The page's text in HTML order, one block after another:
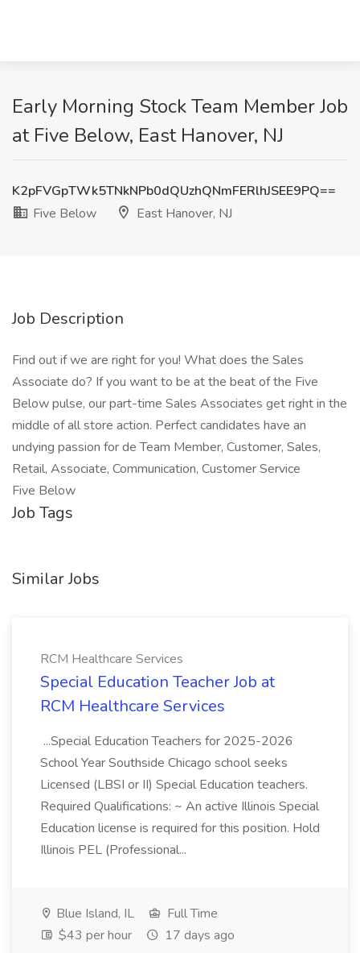
Early Morning Stock Team Member Job
at Five Below, East Hanover, NJ
K2pFVGpTWk5TNkNPb0dQUzhQNmFERlhJSEE9PQ==
Five Below
East Hanover, NJ
Job Description
Find out if we are right for you! What does the Sales
Associate do? If you want to be at the beat of the Five
Below pulse, our part-time Sales Associates get right in the
middle of all store action. Perfect candidates have an
undying passion for de Team Member, Customer, Sales,
Retail, Associate, Communication, Customer Service
Five Below
Job Tags
Similar Jobs
RCM Healthcare Services
Special Education Teacher Job at
RCM Healthcare Services
...Special Education Teachers for 2025-2026
School Year Southside Chicago school seeks
Licensed (LBSI or II) Special Education teachers.
Required Qualifications: ~ An active Illinois Special
Education license is required for this position. Hold
Illinois PEL (Professional...
Blue Island, IL
Full Time
$43 per hour
17 days ago